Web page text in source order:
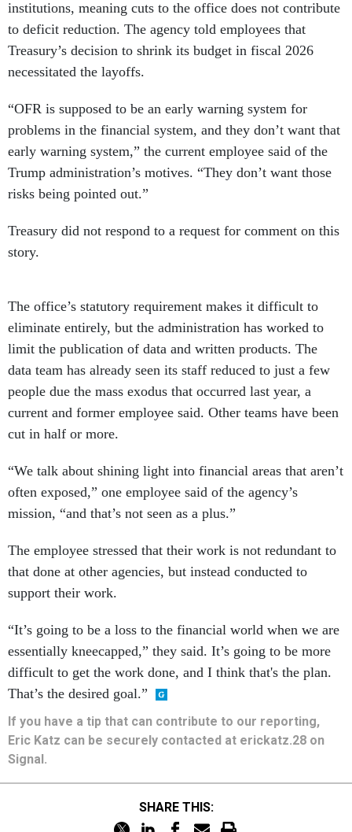
institutions, meaning cuts to the office does not contribute
to deficit reduction. The agency told employees that
Treasury’s decision to shrink its budget in fiscal 2026
necessitated the layoffs.
“OFR is supposed to be an early warning system for
problems in the financial system, and they don’t want that
early warning system,” the current employee said of the
Trump administration’s motives. “They don’t want those
risks being pointed out.”
Treasury did not respond to a request for comment on this
story.
The office’s statutory requirement makes it difficult to
eliminate entirely, but the administration has worked to
limit the publication of data and written products. The
data team has already seen its staff reduced to just a few
people due the mass exodus that occurred last year, a
current and former employee said. Other teams have been
cut in half or more.
“We talk about shining light into financial areas that aren’t
often exposed,” one employee said of the agency’s
mission, “and that’s not seen as a plus.”
The employee stressed that their work is not redundant to
that done at other agencies, but instead conducted to
support their work.
“It’s going to be a loss to the financial world when we are
essentially kneecapped,” they said. It’s going to be more
difficult to get the work done, and I think that's the plan.
That’s the desired goal.”
If you have a tip that can contribute to our reporting,
Eric Katz can be securely contacted at erickatz.28 on
Signal.
SHARE THIS: